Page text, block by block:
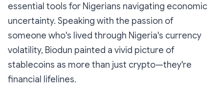
essential tools for Nigerians navigating economic
uncertainty. Speaking with the passion of
someone who's lived through Nigeria's currency
volatility, Biodun painted a vivid picture of
stablecoins as more than just crypto—they're
financial lifelines.